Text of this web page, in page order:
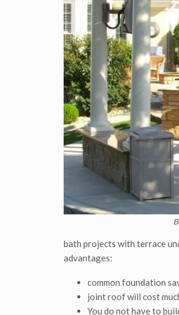
bath projects with terrace
advantages:
common foundation
joint roof will cost
You do not have to